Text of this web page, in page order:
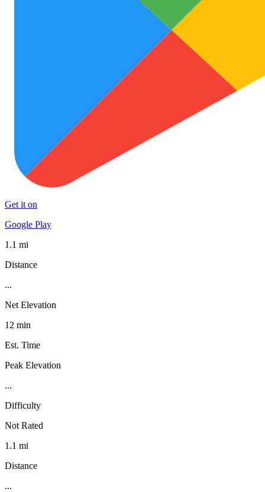
Get it on
Google Play
1.1 mi
Distance
...
Net Elevation
12 min
Est. Time
Peak Elevation
...
Difficulty
Not Rated
1.1 mi
Distance
...